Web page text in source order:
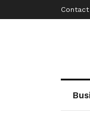
Contact